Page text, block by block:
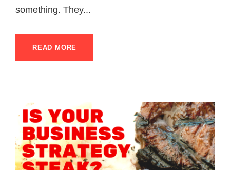
something. They...
READ MORE